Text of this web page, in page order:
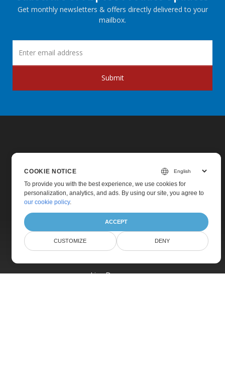
Get monthly newsletters & offers directly delivered to your
mailbox.
Submit
Home
Products
Pricing
Live Demos
COOKIE NOTICE
To provide you with the best experience, we use cookies for
personalization, analytics, and ads. By using our site, you agree to
our cookie policy.
ACCEPT
CUSTOMIZE DENY